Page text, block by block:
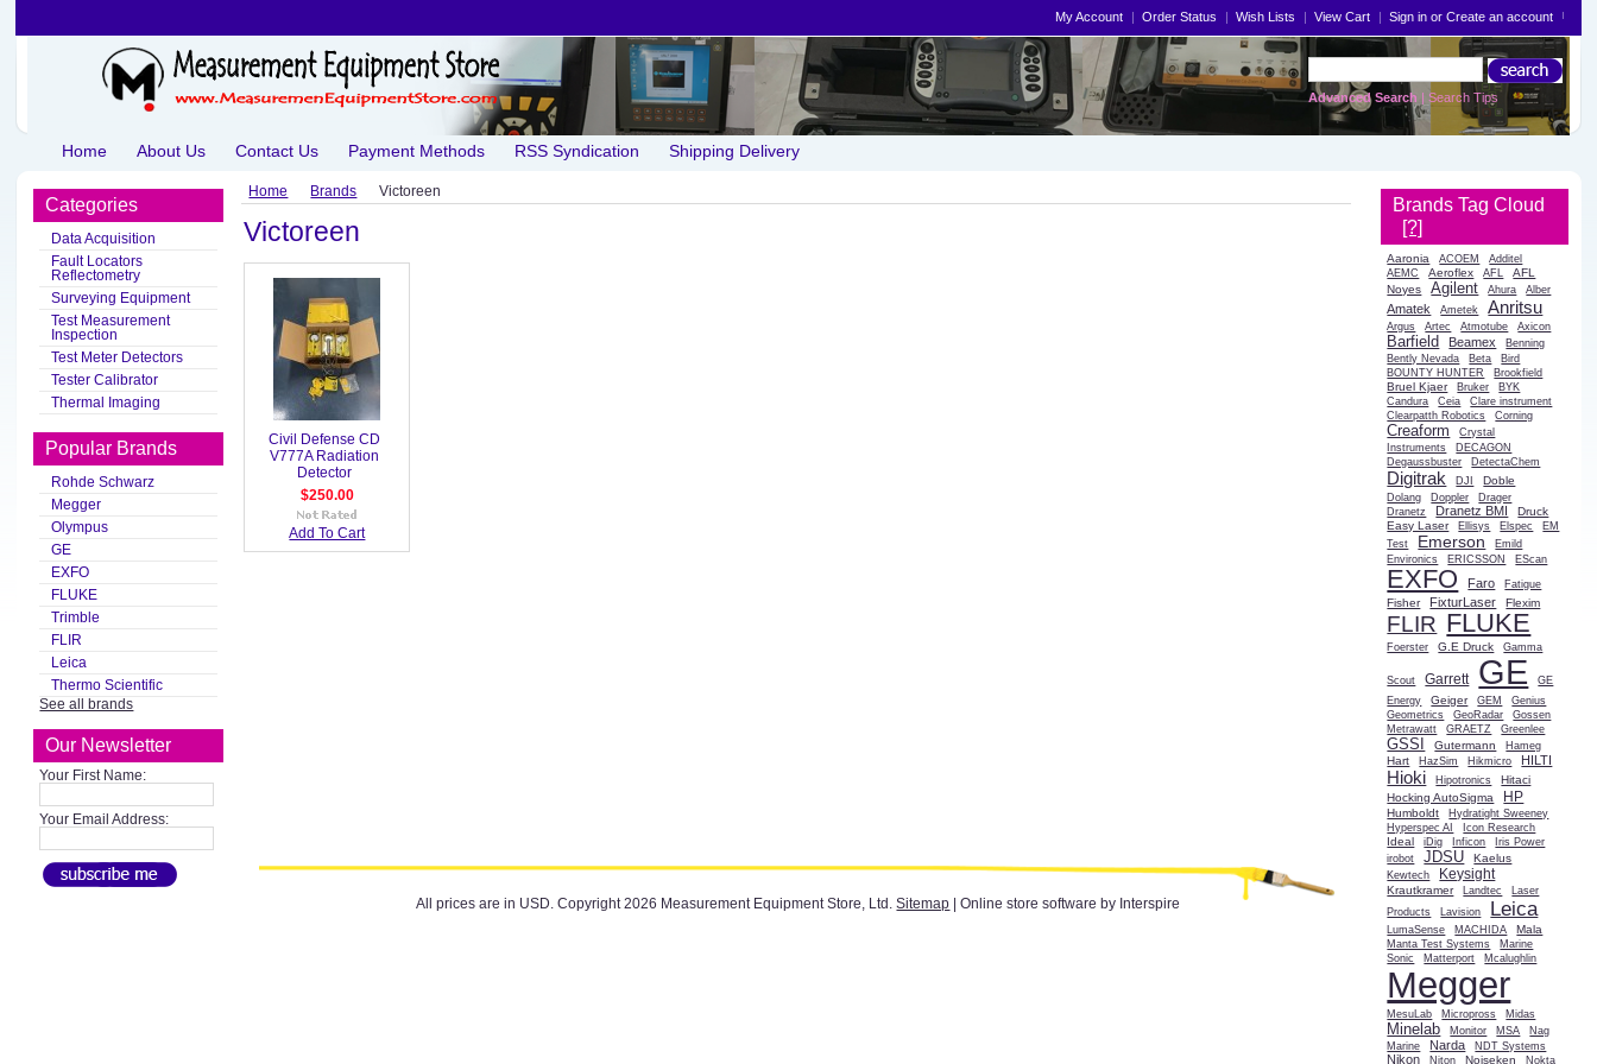
My Account Order Status Wish Lists View Cart Sign inor Create an account
Advanced Search | Search Tips
Home About Us Contact Us Payment Methods RSS Syndication Shipping Delivery
Categories
Data Acquisition
Fault Locators
Reflectometry
Surveying Equipment
Test Measurement
Inspection
Test Meter Detectors
Tester Calibrator
Thermal Imaging
Popular Brands
Rohde Schwarz
Megger
Olympus
GE
EXFO
FLUKE
Trimble
FLIR
Leica
Thermo Scientific
See all brands
Our Newsletter
Your First Name:
Your Email Address:
Home Brands Victoreen
Victoreen
Civil Defense CD
V777A Radiation
Detector
$250.00
Add To Cart
Brands Tag Cloud
[?]
Aaronia ACOEM
Additel
AEMC
Aeroflex AFL
AFL
Noyes
Agilent Ahura Alber
Amatek Ametek Anritsu
Argus Artec Atmotube Axicon
Barfield Beamex
Benning
Bently Nevada
Beta
Bird
BOUNTY HUNTER
Brookfield
Bruel Kjaer Bruker
BYK
Candura
Ceia
Clare instrument
Clearpatth Robotics
Corning
Creaform
Crystal
Instruments
DECAGON
Degaussbuster
DetectaChem
Digitrak DJI Doble
Dolang Doppler
Drager
Dranetz
Dranetz BMI
Druck
Easy Laser
Ellisys Elspec
EM
Test
Emerson
Emild
Environics
ERICSSON EScan
EXFO Faro Fatigue
Fisher FixturLaser Flexim
FLIR FLUKE
Foerster G.E Druck Gamma
Scout Garrett GE
GE
Energy
Geiger GEM
Genius
Geometrics
GeoRadar
Gossen
Metrawatt
GRAETZ Greenlee
GSSI Gutermann Hameg
Hart HazSim Hikmicro HILTI
Hioki Hipotronics
Hitaci
Hocking AutoSigma
HP
Humboldt
Hydratight Sweeney
Hyperspec AI
Icon Research
Ideal iDig Inficon
Iris Power
irobot
JDSU Kaelus
Kewtech Keysight
Krautkramer Landtec
Laser
Products
Lavision Leica
LumaSense MACHIDA Mala
Manta Test Systems
Marine
Sonic
Matterport Mcalughlin
Megger
MesuLab Micropross Midas
Minelab Monitor MSA
Nag
Marine
Narda NDT Systems
Nikon Niton Noiseken Nokta
All prices are in USD . Copyright 2026 Measurement Equipment Store, Ltd.Sitemap | Online store software by Interspire